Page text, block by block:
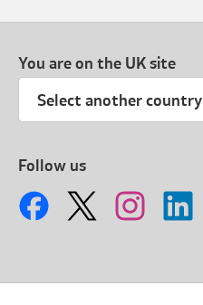
You are on the UK site
Select another country
Follow us